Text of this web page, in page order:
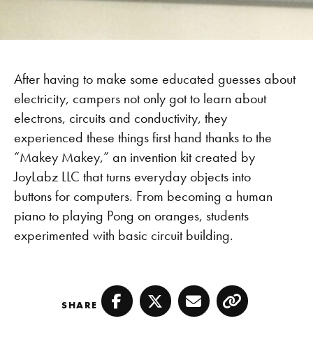
After having to make some educated guesses about
electricity, campers not only got to learn about
electrons, circuits and conductivity, they
experienced these things first hand thanks to the
“Makey Makey,” an invention kit created by
JoyLabz LLC that turns everyday objects into
buttons for computers. From becoming a human
piano to playing Pong on oranges, students
experimented with basic circuit building.
SHARE Facebook
TwitterEmailCopy